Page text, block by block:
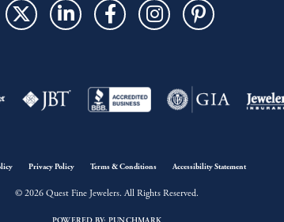
Privacy Policy Terms & Conditions Accessibility Statement
© 2026 Quest Fine Jewelers. All Rights Reserved.